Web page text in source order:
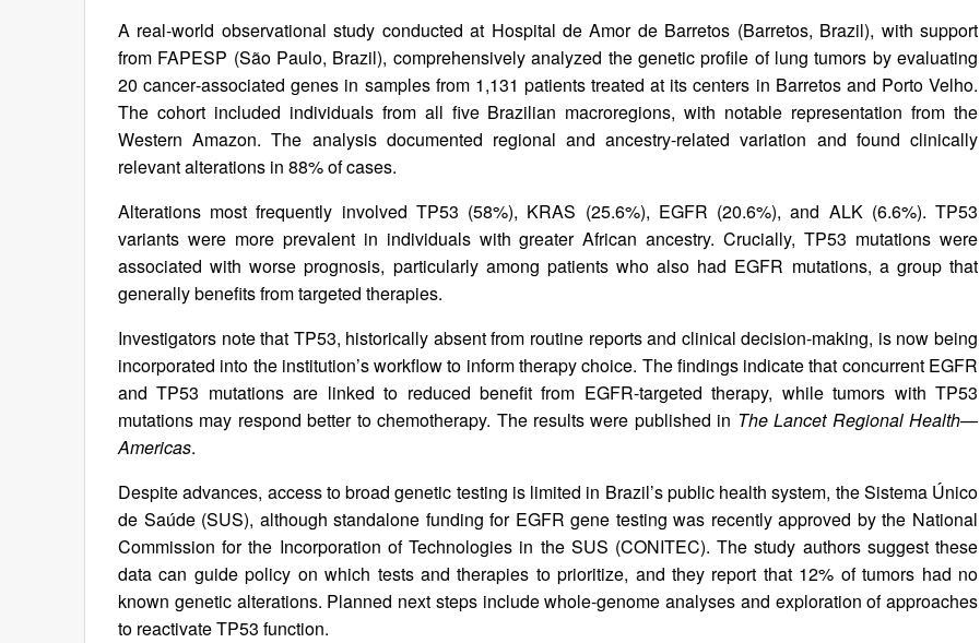
A real‑world observational study conducted at Hospital de Amor de Barretos (Barretos, Brazil), with support
from FAPESP (São Paulo, Brazil), comprehensively analyzed the genetic profile of lung tumors by evaluating
20 cancer‑associated genes in samples from 1,131 patients treated at its centers in Barretos and Porto Velho.
The cohort included individuals from all five Brazilian macroregions, with notable representation from the
Western Amazon. The analysis documented regional and ancestry‑related variation and found clinically
relevant alterations in 88% of cases.
Alterations most frequently involved TP53 (58%), KRAS (25.6%), EGFR (20.6%), and ALK (6.6%). TP53
variants were more prevalent in individuals with greater African ancestry. Crucially, TP53 mutations were
associated with worse prognosis, particularly among patients who also had EGFR mutations, a group that
generally benefits from targeted therapies.
Investigators note that TP53, historically absent from routine reports and clinical decision‑making, is now being
incorporated into the institution’s workflow to inform therapy choice. The findings indicate that concurrent EGFR
and TP53 mutations are linked to reduced benefit from EGFR‑targeted therapy, while tumors with TP53
mutations may respond better to chemotherapy. The results were published in The Lancet Regional Health—
Americas.
Despite advances, access to broad genetic testing is limited in Brazil’s public health system, the Sistema Único
de Saúde (SUS), although standalone funding for EGFR gene testing was recently approved by the National
Commission for the Incorporation of Technologies in the SUS (CONITEC). The study authors suggest these
data can guide policy on which tests and therapies to prioritize, and they report that 12% of tumors had no
known genetic alterations. Planned next steps include whole‑genome analyses and exploration of approaches
to reactivate TP53 function.